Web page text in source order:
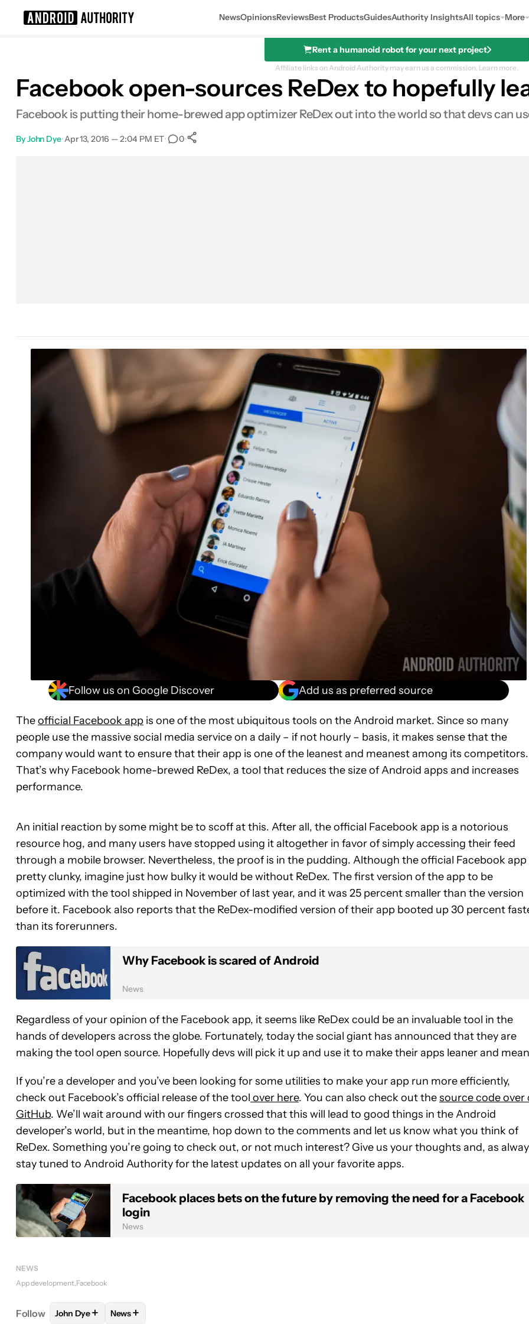
NewsOpinionsReviewsBest ProductsGuidesAuthority InsightsAll topics More
Rent a humanoid robot for your next project
Affiliate links on Android Authority may earn us a commission. Learn more.
Facebook open-sources ReDex to hopefully
Facebook is putting their home-brewed app optimizer ReDex out into the world so that devs can
ByJohn Dye•Apr 13, 2016 — 2:04 PM ET• 0•
Follow us on Google Discover Add us as preferred source
Theofficial Facebook app is one of the most ubiquitous tools on the Android market. Since so many
people use the massive social media service on a daily – if not hourly – basis, it makes sense that the
company would want to ensure that their app is one of the leanest and meanest among its competitors.
That’s why Facebook home-brewed ReDex, a tool that reduces the size of Android apps and increases
performance.
An initial reaction by some might be to scoff at this. After all, the official Facebook app is a notorious
resource hog, and many users have stopped using it altogether in favor of simply accessing their feed
through a mobile browser. Nevertheless, the proof is in the pudding. Although the official Facebook app
pretty clunky, imagine just how bulky it would be without ReDex. The first version of the app to be
optimized with the tool shipped in November of last year, and it was 25 percent smaller than the version
before it. Facebook also reports that the ReDex-modified version of their app booted up 30 percent
than its forerunners.
Why Facebook is scared of Android
News
Regardless of your opinion of the Facebook app, it seems like ReDex could be an invaluable tool in the
hands of developers across the globe. Fortunately, today the social giant has announced that they are
making the tool open source. Hopefully devs will pick it up and use it to make their apps leaner and
If you’re a developer and you’ve been looking for some utilities to make your app run more efficiently,
check out Facebook’s official release of the tool over here. You can also check out thesource code over
GitHub. We’ll wait around with our fingers crossed that this will lead to good things in the Android
developer’s world, but in the meantime, hop down to the comments and let us know what you think of
ReDex. Something you’re going to check out, or not much interest? Give us your thoughts and, as
stay tuned to Android Authority for the latest updates on all your favorite apps.
Facebook places bets on the future by removing the need for a Facebook
login
News
NEWS
App development Facebook
Follow FOLLOW FOLLOW "JOHN DYE" TO RECEIVE NOTIFICATIONS ABOUT NEW PAGES ON "JOHN DYE".
John Dye+ FOLLOW
News+